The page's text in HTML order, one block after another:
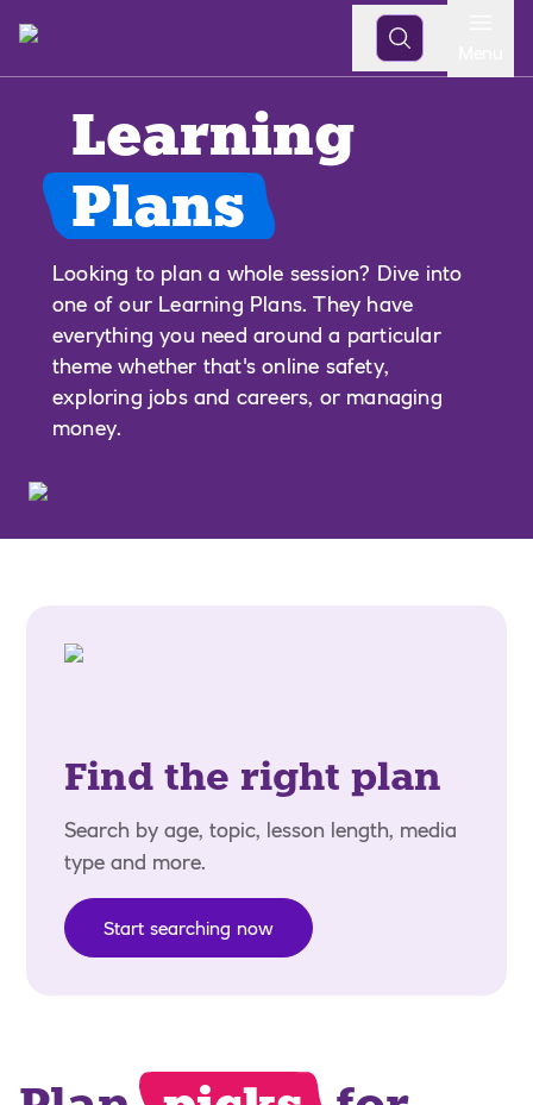
Learning
Plans
Looking to plan a whole session? Dive into
one of our Learning Plans. They have
everything you need around a particular
theme whether that's online safety,
exploring jobs and careers, or managing
money.
Find the right plan
Search by age, topic, lesson length, media
type and more.
Start searching now